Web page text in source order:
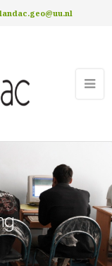
landac.geo@uu.nl